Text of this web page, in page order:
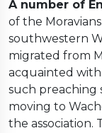
A number of
of the
southwestern
migrated from
acquainted
such preaching
moving to
the association.